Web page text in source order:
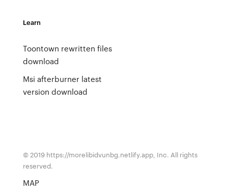
Learn
Toontown rewritten files
download
Msi afterburner latest
version download
© 2019 https://morelibidvunbg.netlify.app, Inc. All rights
reserved.
MAP